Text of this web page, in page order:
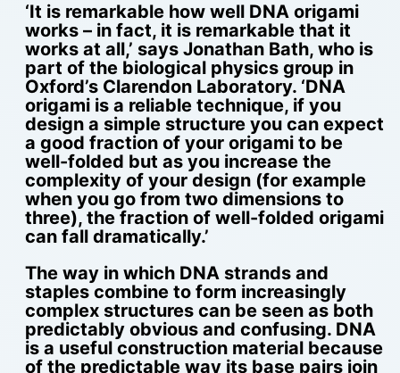
‘It is remarkable how well DNA origami
works – in fact, it is remarkable that it
works at all,’ says Jonathan Bath, who is
part of the biological physics group in
Oxford’s Clarendon Laboratory. ‘DNA
origami is a reliable technique, if you
design a simple structure you can expect
a good fraction of your origami to be
well-folded but as you increase the
complexity of your design (for example
when you go from two dimensions to
three), the fraction of well-folded origami
can fall dramatically.’
The way in which DNA strands and
staples combine to form increasingly
complex structures can be seen as both
predictably obvious and confusing. DNA
is a useful construction material because
of the predictable way its base pairs join